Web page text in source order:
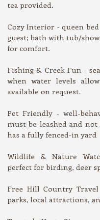
tea provided.
Cozy Interior - queen
guest; bath with tub/
for comfort.
Fishing & Creek Fun -
when water levels
available on request.
Pet Friendly - well-
must be leashed and
has a fully fenced-in yard
Wildlife & Nature
perfect for birding, deer
Free Hill Country
parks, local attractions,